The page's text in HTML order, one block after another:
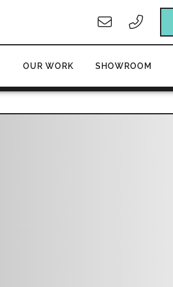
OUR WORK SHOWROOM